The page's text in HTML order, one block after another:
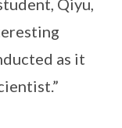
Qiyu,
as it